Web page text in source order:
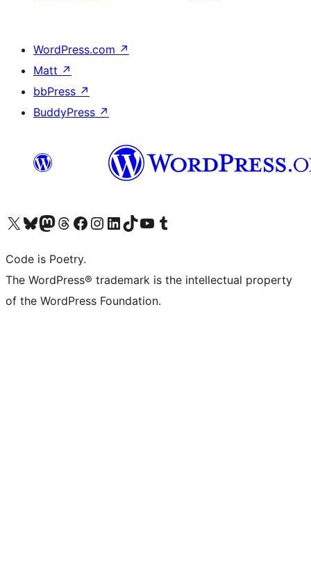
WordPress.com ↗
Matt ↗
bbPress ↗
BuddyPress ↗
Visit our X (formerly Twitter) account
Visit our Bluesky account
Visit our Mastodon account
Visit our Threads account
Visit our Facebook page
Visit our Instagram account
Visit our LinkedIn account
Visit our TikTok account
Visit our YouTube channel
Visit our Tumblr account
Code is Poetry.
The WordPress® trademark is the intellectual property
of the WordPress Foundation.